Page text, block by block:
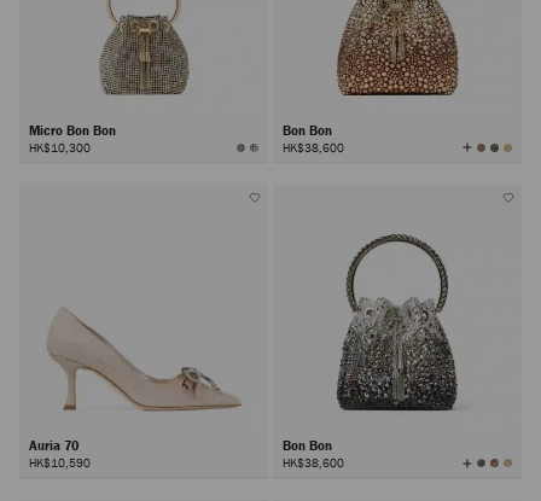
Micro Bon Bon
HK$10,300
Bon Bon
HK$38,600 View
All
Auria 70
HK$10,590
Bon Bon
HK$38,600 View
All